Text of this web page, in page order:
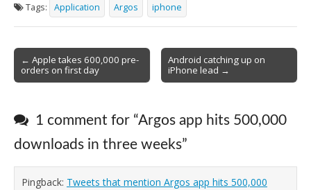
Tags: Application Argos iphone
Post
navigation
← Apple takes 600,000 pre-
orders on first day
Android catching up on
iPhone lead →
1 comment for “Argos app hits 500,000
downloads in three weeks”
Pingback: Tweets that mention Argos app hits 500,000